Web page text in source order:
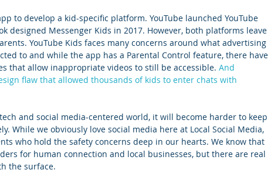
to develop a kid-specific platform. YouTube launched YouTube
designed Messenger Kids in 2017. However, both platforms leave
YouTube Kids faces many concerns around what advertising
to and while the app has a Parental Control feature, there have
that allow inappropriate videos to still be accessible. And
flaw that allowed thousands of kids to enter chats with
and social media-centered world, it will become harder to keep
While we obviously love social media here at Local Social Media,
who hold the safety concerns deep in our hearts. We know that
for human connection and local businesses, but there are real
the surface.